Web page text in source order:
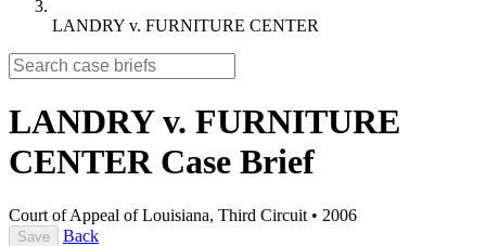
LANDRY v. FURNITURE CENTER
LANDRY v. FURNITURE
CENTER Case Brief
Court of Appeal of Louisiana, Third Circuit • 2006
Save
Back